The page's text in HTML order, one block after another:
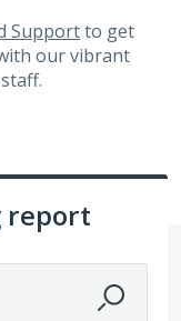
Supportto get
our vibrant
report